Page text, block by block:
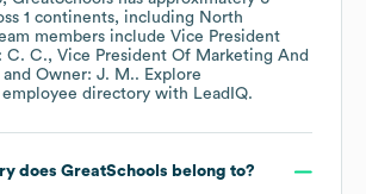
1 continents, including North
members include Vice President
C. C.
Vice President Of Marketing And
Owner: J. M.. Explore
employee directory with LeadIQ.
does GreatSchools belong to?